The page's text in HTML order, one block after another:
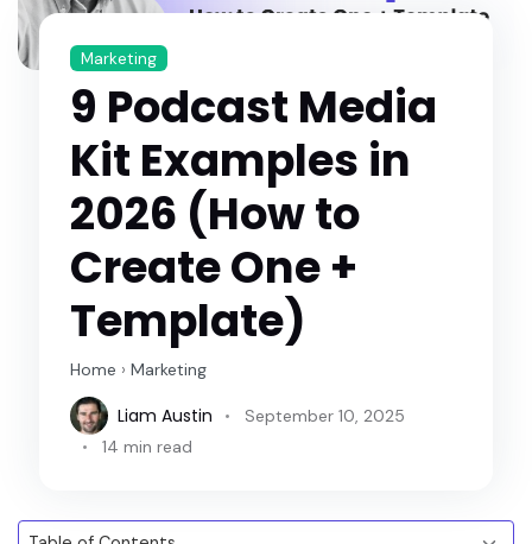
Marketing
9 Podcast Media
Kit Examples in
2026 (How to
Create One +
Template)
Home › Marketing
Liam Austin
September 10, 2025
14 min read